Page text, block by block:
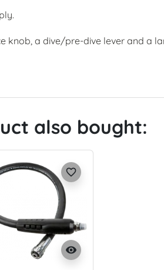
knob, a dive/pre-dive lever and a
also bought:
visibility
favorite_border